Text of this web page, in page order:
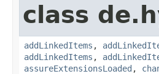
class
addLinkedItems ,
addLinkedItems ,
assureExtensionsLoaded ,